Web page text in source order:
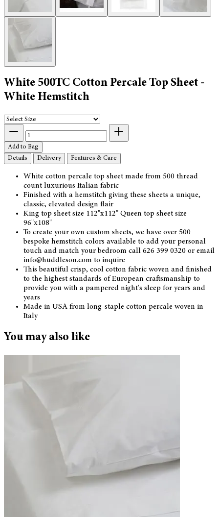
White 500TC Cotton Percale Top Sheet -
White Hemstitch
Add to Bag
Details
Delivery Features & Care
White cotton percale top sheet made from 500 thread
count luxurious Italian fabric
Finished with a hemstitch giving these sheets a unique,
classic, elevated design flair
King top sheet size 112"x112" Queen top sheet size
96"x108"
To create your own custom sheets, we have over 500
bespoke hemstitch colors available to add your personal
touch and match your bedroom call 626 399 0320 or email
info@huddleson.com to inquire
This beautiful crisp, cool cotton fabric woven and finished
to the highest standards of European craftsmanship to
provide you with a pampered night's sleep for years and
years
Made in USA from long-staple cotton percale woven in
Italy
You may also like